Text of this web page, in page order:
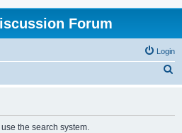
Forum
Login
the search system.